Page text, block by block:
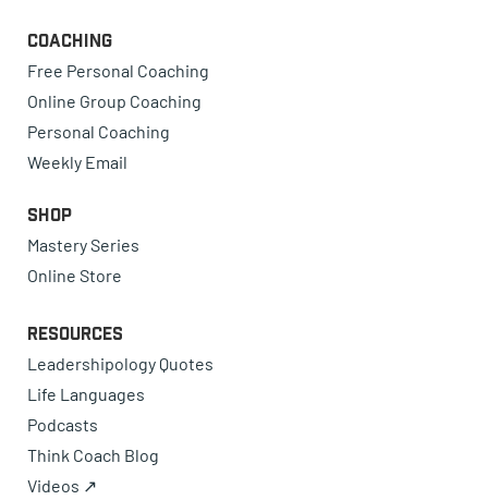
Coaching
Free Personal Coaching
Online Group Coaching
Personal Coaching
Weekly Email
Shop
Mastery Series
Online Store
Resources
Leadershipology Quotes
Life Languages
Podcasts
Think Coach Blog
Videos ↗